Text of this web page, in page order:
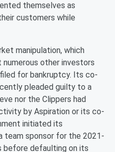
themselves as
customers while
manipulation, which
other investors
for bankruptcy. Its co-
pleaded guilty to a
nor the Clippers had
by Aspiration or its co-
initiated its
team sponsor for the 2021-
before defaulting on its